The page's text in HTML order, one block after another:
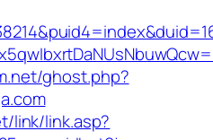
ghost.php?
link/link.asp?